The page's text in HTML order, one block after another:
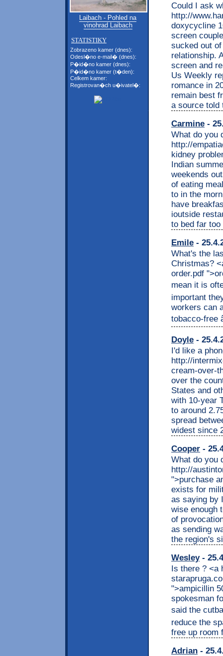
Laibach - Pohled na
vinohrad Laibach
STATISTIKY
Zobrazeno kamer (dnes):
Odesl�no e-mail� (dnes):
P�id�no kamer (dnes):
P�id�no kamer (t�den):
Celkem kamer:
Registrovan�ch u�ivatel�:
Could I ask
http://
doxycycline
screen
sucked out
relationship.
screen and
Us Weekly
romance in
remain best
a source told
Carmine -
What do you
http://
kidney
Indian
weekends
of eating
to in the
have
ioutside
to bed far
Emile -
What's the
Christmas?
order.pdf
mean it is
important
workers can
tobacco-free
Doyle -
I'd like a
http://
cream-over-
over the
States and
with 10-year
to around
spread
widest since
Cooper -
What do you
http://
">purchase
exists for
as saying by
wise enough
of
as sending
the region's
Wesley-
Is there ? <a
">ampicillin
spokesman
said the
reduce the
free up room
Adrian -